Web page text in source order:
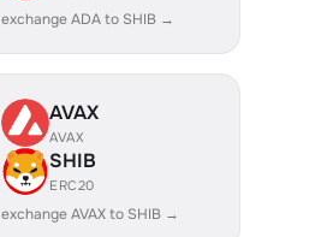
exchange ADA to SHIB →
AVAX
AVAX
SHIB
ERC20
exchange AVAX to SHIB →